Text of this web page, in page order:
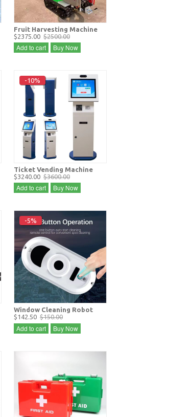
Fruit Harvesting Machine
$2375.00 $2500.00
Add to cart Buy Now
-10%
Ticket Vending Machine
$3240.00 $3600.00
Add to cart Buy Now
-5%
Window Cleaning Robot
$142.50 $150.00
Add to cart Buy Now